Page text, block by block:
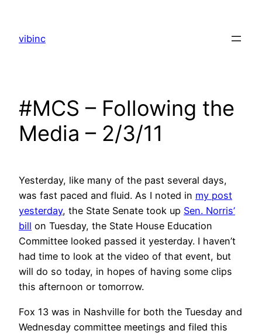
content
vibinc
#MCS – Following the
Media – 2/3/11
Yesterday, like many of the past several days,
was fast paced and fluid. As I noted in my post
yesterday, the State Senate took up Sen. Norris’
bill on Tuesday, the State House Education
Committee looked passed it yesterday. I haven’t
had time to look at the video of that event, but
will do so today, in hopes of having some clips
this afternoon or tomorrow.
Fox 13 was in Nashville for both the Tuesday and
Wednesday committee meetings and filed this